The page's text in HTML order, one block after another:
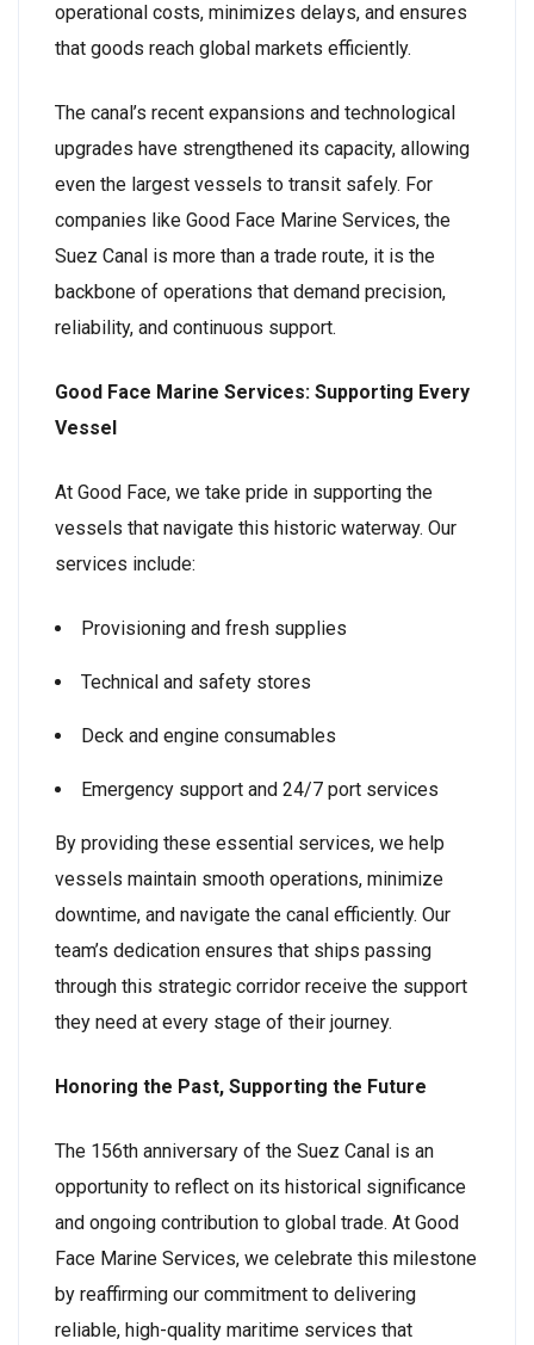
operational costs, minimizes delays, and ensures
that goods reach global markets efficiently.
The canal’s recent expansions and technological
upgrades have strengthened its capacity, allowing
even the largest vessels to transit safely. For
companies like Good Face Marine Services, the
Suez Canal is more than a trade route, it is the
backbone of operations that demand precision,
reliability, and continuous support.
Good Face Marine Services: Supporting Every
Vessel
At Good Face, we take pride in supporting the
vessels that navigate this historic waterway. Our
services include:
Provisioning and fresh supplies
Technical and safety stores
Deck and engine consumables
Emergency support and 24/7 port services
By providing these essential services, we help
vessels maintain smooth operations, minimize
downtime, and navigate the canal efficiently. Our
team’s dedication ensures that ships passing
through this strategic corridor receive the support
they need at every stage of their journey.
Honoring the Past, Supporting the Future
The 156th anniversary of the Suez Canal is an
opportunity to reflect on its historical significance
and ongoing contribution to global trade. At Good
Face Marine Services, we celebrate this milestone
by reaffirming our commitment to delivering
reliable, high-quality maritime services that